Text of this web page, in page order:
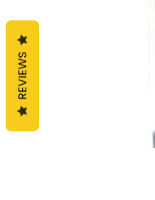
REVIEWS